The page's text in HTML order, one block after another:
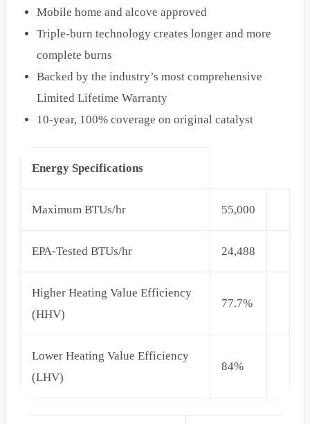
Mobile home and alcove approved
Triple-burn technology creates longer and more
complete burns
Backed by the industry’s most comprehensive
Limited Lifetime Warranty
10-year, 100% coverage on original catalyst
Energy Specifications
Maximum BTUs/hr 55,000
EPA-Tested BTUs/hr 24,488
Higher Heating Value Efficiency
(HHV)
77.7%
Lower Heating Value Efficiency
(LHV)
84%